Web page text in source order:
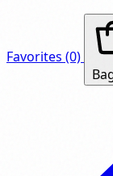
Favorites (0)